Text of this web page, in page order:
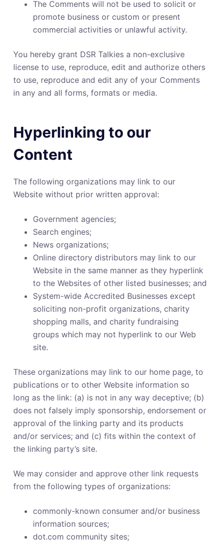
The Comments will not be used to solicit or
promote business or custom or present
commercial activities or unlawful activity.
You hereby grant DSR Talkies a non-exclusive
license to use, reproduce, edit and authorize others
to use, reproduce and edit any of your Comments
in any and all forms, formats or media.
Hyperlinking to our
Content
The following organizations may link to our
Website without prior written approval:
Government agencies;
Search engines;
News organizations;
Online directory distributors may link to our
Website in the same manner as they hyperlink
to the Websites of other listed businesses; and
System-wide Accredited Businesses except
soliciting non-profit organizations, charity
shopping malls, and charity fundraising
groups which may not hyperlink to our Web
site.
These organizations may link to our home page, to
publications or to other Website information so
long as the link: (a) is not in any way deceptive; (b)
does not falsely imply sponsorship, endorsement or
approval of the linking party and its products
and/or services; and (c) fits within the context of
the linking party’s site.
We may consider and approve other link requests
from the following types of organizations:
commonly-known consumer and/or business
information sources;
dot.com community sites;